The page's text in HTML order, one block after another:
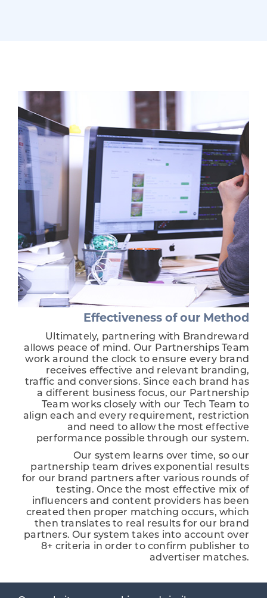
Effectiveness of our Method
Ultimately, partnering with Brandreward
allows peace of mind. Our Partnerships Team
work around the clock to ensure every brand
receives effective and relevant branding,
traffic and conversions. Since each brand has
a different business focus, our Partnership
Team works closely with our Tech Team to
align each and every requirement, restriction
and need to allow the most effective
performance possible through our system.
Our system learns over time, so our
partnership team drives exponential results
for our brand partners after various rounds of
testing. Once the most effective mix of
influencers and content providers has been
created then proper matching occurs, which
then translates to real results for our brand
partners. Our system takes into account over
8+ criteria in order to confirm publisher to
advertiser matches.